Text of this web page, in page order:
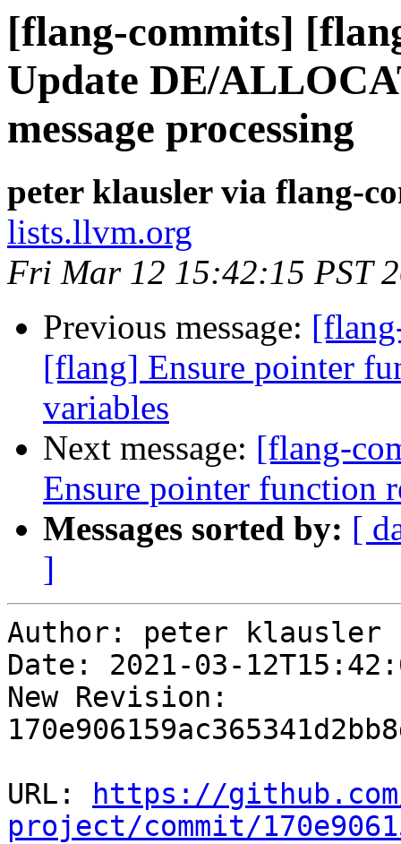
[flang-commits]
Update DE/
message processing
peter klausler via flang-
lists.llvm.org
Fri Mar 12 15:42:15 PST
Previous message:
[flang] Ensure pointer
variables
Next message: [flang-
Ensure pointer function
Messages sorted by: [
]
Author: peter klausler
Date: 2021-03-
New Revision:
URL:
https://
project/commit/